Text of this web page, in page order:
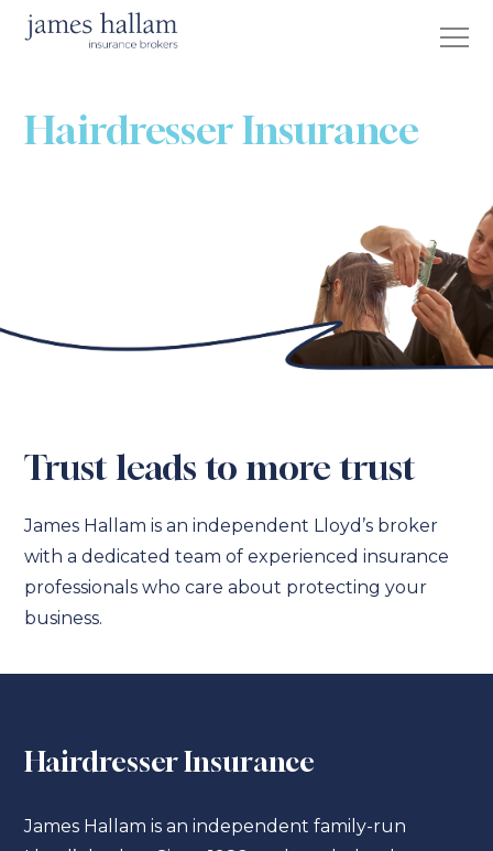
Hairdresser Insurance
Trust leads to more trust
James Hallam is an independent Lloyd’s broker
with a dedicated team of experienced insurance
professionals who care about protecting your
business.
Hairdresser Insurance
James Hallam is an independent family-run